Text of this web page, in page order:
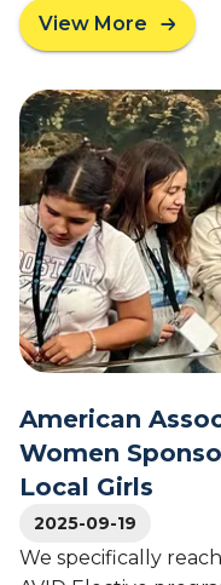
h
C
n
t
r
a
l
H
i
g
h
S
c
o
o
l
P
r
e
p
View More
a
o
u
t
L
o
c
l
M
i
d
e
-
s
c
o
American
Women
Local Girls
2025-09-19
We specifically